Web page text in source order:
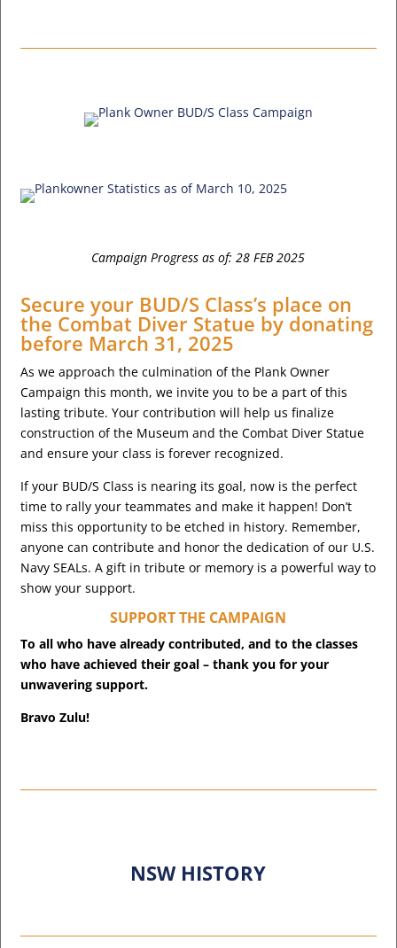
Campaign Progress as of: 28 FEB 2025
Secure your BUD/S Class’s place on
the Combat Diver Statue by donating
before March 31, 2025
As we approach the culmination of the Plank Owner
Campaign this month, we invite you to be a part of this
lasting tribute. Your contribution will help us finalize
construction of the Museum and the Combat Diver Statue
and ensure your class is forever recognized.
If your BUD/S Class is nearing its goal, now is the perfect
time to rally your teammates and make it happen! Don’t
miss this opportunity to be etched in history. Remember,
anyone can contribute and honor the dedication of our U.S.
Navy SEALs. A gift in tribute or memory is a powerful way to
show your support.
SUPPORT THE CAMPAIGN
To all who have already contributed, and to the classes
who have achieved their goal – thank you for your
unwavering support.
Bravo Zulu!
NSW HISTORY